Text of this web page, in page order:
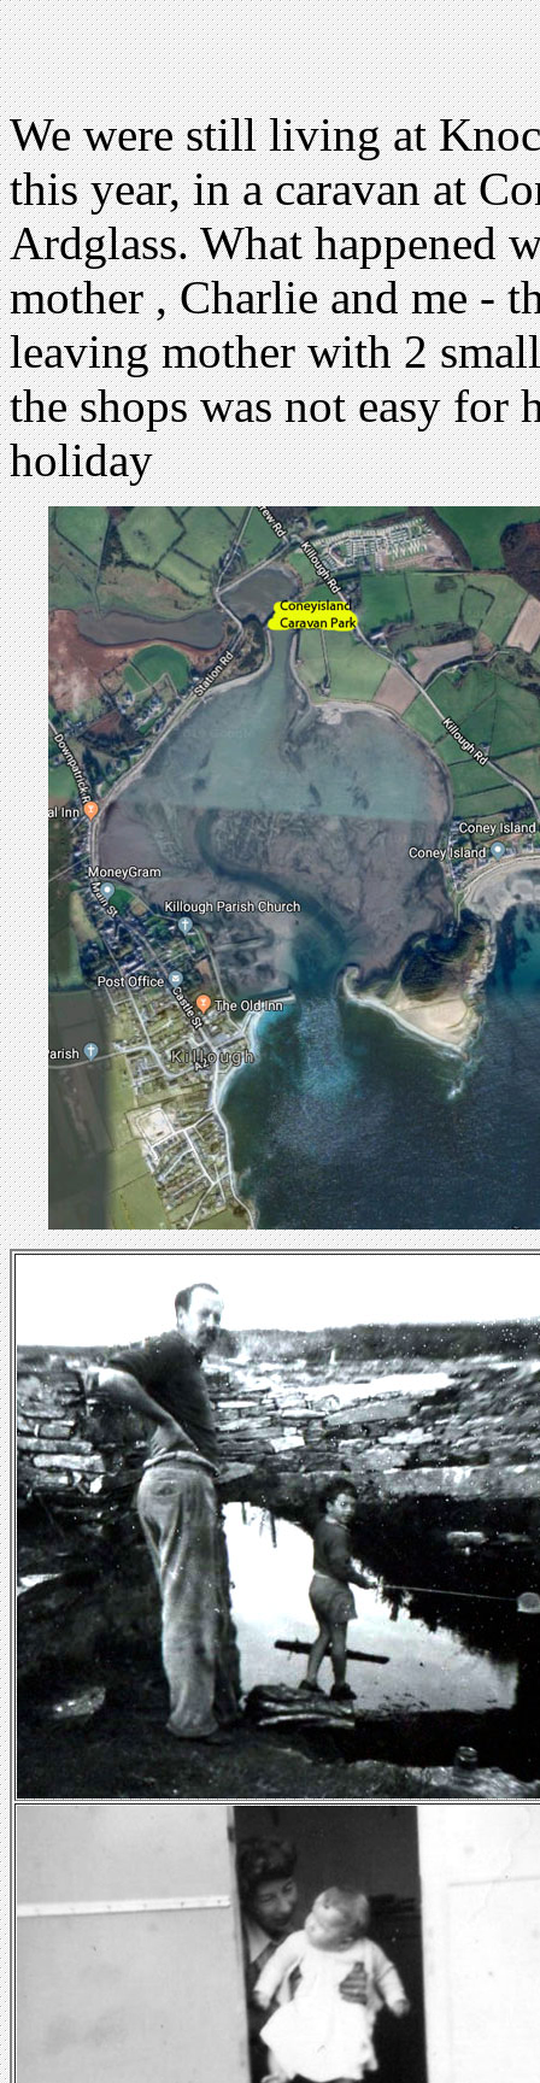
We were still living at
this year, in a caravan at
Ardglass. What happened
mother , Charlie and me -
leaving mother with 2
the shops was not easy for
holiday